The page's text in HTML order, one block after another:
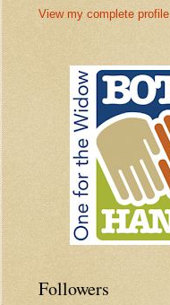
View my complete profile
Followers